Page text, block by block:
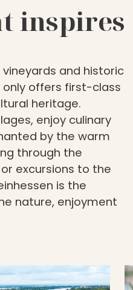
inspires
and historic
only offers first-class
heritage.
enjoy culinary
by the warm
through the
excursions to the
is the
nature, enjoyment